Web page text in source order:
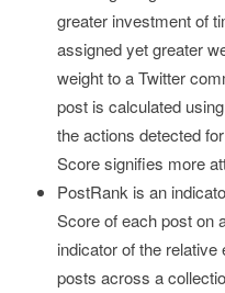
greater investment of
assigned yet greater
weight to a Twitter
post is calculated
the actions detected
Score signifies more
PostRank is an
Score of each post on
indicator of the
posts across a